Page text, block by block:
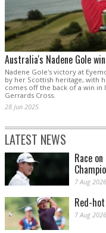
Australia's Nadene Gole
Nadene Gole's victory at
by her Scottish heritage, with
comes off the back of a win in
Gerrards Cross.
28 Jun 2025
LATEST NEWS
Race
7 Aug 2026
Red-
7 Aug 2026